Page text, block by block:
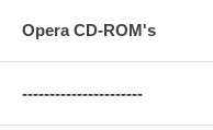
Opera CD-ROM's
----------------------